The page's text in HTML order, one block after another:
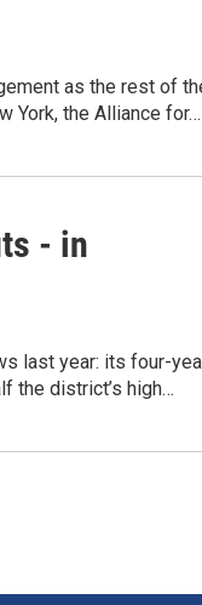
as the rest of
York, the Alliance for…
- in
last year: its four-
the district’s high…